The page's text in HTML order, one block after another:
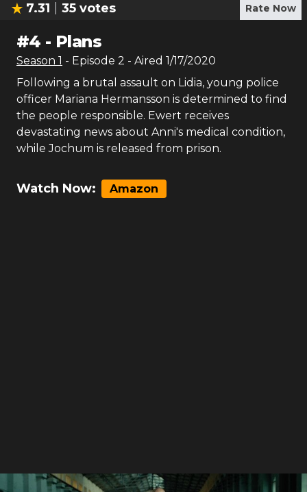
7.31 35 votes Rate Now
#4 - Plans
Season 1 - Episode 2 - Aired 1/17/2020
Following a brutal assault on Lidia, young police
officer Mariana Hermansson is determined to find
the people responsible. Ewert receives
devastating news about Anni's medical condition,
while Jochum is released from prison.
Watch Now: Amazon